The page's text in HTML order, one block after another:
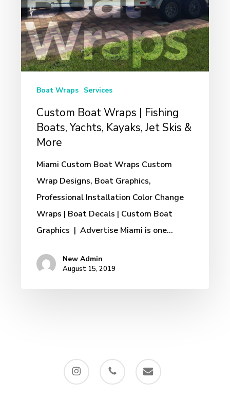
Kayaks,
Jet
Skis
&
More
Boat Wraps Services
Custom Boat Wraps | Fishing
Boats, Yachts, Kayaks, Jet Skis &
More
Miami Custom Boat Wraps Custom
Wrap Designs, Boat Graphics,
Professional Installation Color Change
Wraps | Boat Decals | Custom Boat
Graphics | Advertise Miami is one…
New Admin
August 15, 2019
instagram phone email